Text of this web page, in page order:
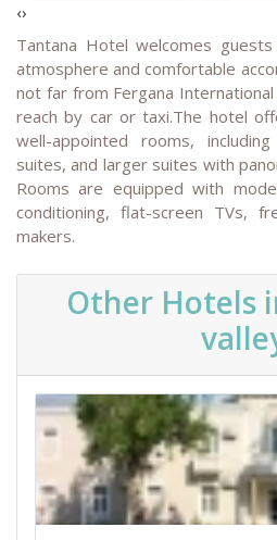
‹›
Tantana Hotel welcomes
atmosphere and comfortable
not far from Fergana
reach by car or taxi.The hotel
well-appointed rooms,
suites, and larger suites with
Rooms are equipped with
conditioning, flat-screen TVs,
makers.
Other Hotels